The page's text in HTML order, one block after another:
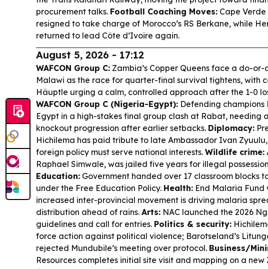
procurement talks. Football Coaching Moves: Cape
resigned to take charge of Morocco’s RS Berkane, while
returned to lead Côte d’Ivoire again.
August 5, 2026 - 17:12
WAFCON Group C: Zambia’s Copper Queens face a do-
Malawi as the race for quarter-final survival tightens, with
Häuptle urging a calm, controlled approach after the 1-0
WAFCON Group C (Nigeria-Egypt): Defending
Egypt in a high-stakes final group clash at Rabat, needing
knockout progression after earlier setbacks. Diplomacy:
Hichilema has paid tribute to late Ambassador Ivan Zyuulu,
foreign policy must serve national interests. Wildlife crime:
Raphael Simwale, was jailed five years for illegal
Education: Government handed over 17 classroom blocks
under the Free Education Policy. Health: End Malaria Fund
increased inter-provincial movement is driving malaria
distribution ahead of rains. Arts: NAC launched the 2026
guidelines and call for entries. Politics & security:
force action against political violence; Barotseland’s
rejected Mundubile’s meeting over protocol. Business/
Resources completes initial site visit and mapping on a